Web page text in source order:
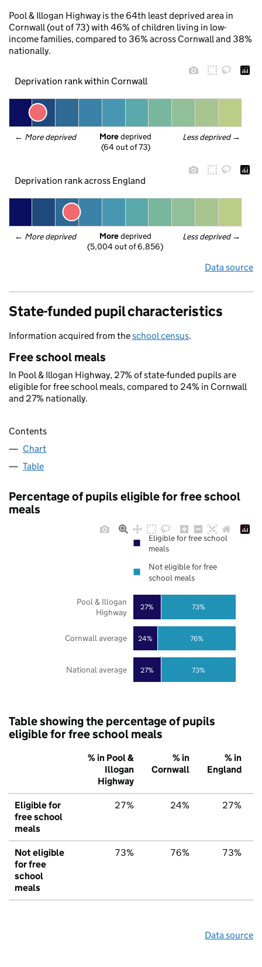
Pool & Illogan Highway is the 64th least deprived area in
Cornwall (out of 73) with 46% of children living in low-
income families, compared to 36% across Cornwall and 38%
nationally.
Deprivation rank within Cornwall
← More deprived Less deprived →
More deprived
(64 out of 73)
Deprivation rank across England
← More deprived Less deprived →
More deprived
(5,004 out of 6,856)
Data source
State-funded pupil characteristics
Information acquired from theschool census.
Free school meals
In Pool & Illogan Highway, 27% of state-funded pupils are
eligible for free school meals, compared to 24% in Cornwall
and 27% nationally.
Contents
Chart
Table
Percentage of pupils eligible for free school
meals
27%
24%
27%
73%
76%
73%
National average
Cornwall average
Pool & Illogan
Highway
Eligible for free school
meals
Not eligible for free
school meals
Table showing the percentage of pupils
eligible for free school meals
% in Pool &
Illogan
Highway
% in
Cornwall
% in
England
Eligible for
free school
meals
27% 24% 27%
Not eligible
for free
school
meals
73% 76% 73%
Data source